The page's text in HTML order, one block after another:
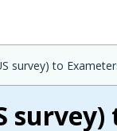
survey) to